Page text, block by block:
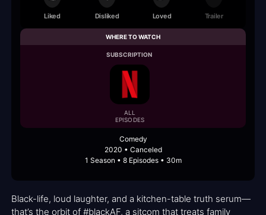
Liked Disliked Loved Trailer
WHERE TO WATCH
SUBSCRIPTION
ALL
EPISODES
Comedy
2020 • Canceled
1 Season • 8 Episodes • 30m
Black-life, loud laughter, and a kitchen-table truth serum—
that’s the orbit of #blackAF, a sitcom that treats family